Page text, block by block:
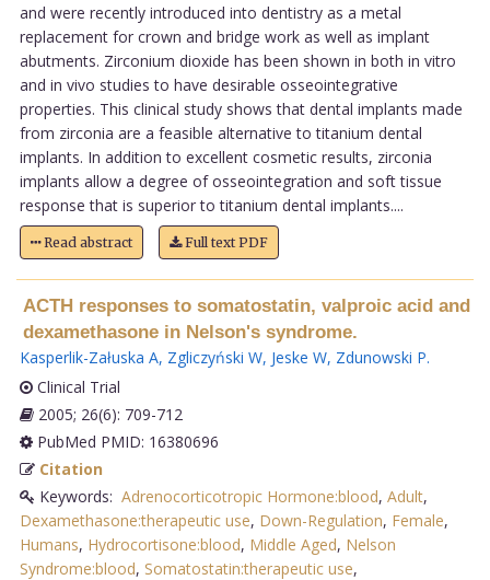
and were recently introduced into dentistry as a metal
replacement for crown and bridge work as well as implant
abutments. Zirconium dioxide has been shown in both in vitro
and in vivo studies to have desirable osseointegrative
properties. This clinical study shows that dental implants made
from zirconia are a feasible alternative to titanium dental
implants. In addition to excellent cosmetic results, zirconia
implants allow a degree of osseointegration and soft tissue
response that is superior to titanium dental implants....
Read abstract Full text PDF
ACTH responses to somatostatin, valproic acid and
dexamethasone in Nelson's syndrome.
Kasperlik-Załuska A, Zgliczyński W, Jeske W, Zdunowski P.
Clinical Trial
2005; 26(6): 709-712
PubMed PMID: 16380696
Citation
Keywords: Adrenocorticotropic Hormone:blood, Adult,
Dexamethasone:therapeutic use, Down-Regulation, Female,
Humans, Hydrocortisone:blood, Middle Aged, Nelson
Syndrome:blood, Somatostatin:therapeutic use,